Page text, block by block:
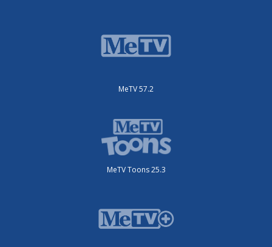
MeTV 57.2
MeTV Toons 25.3